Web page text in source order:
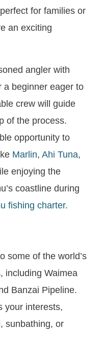
for families or
an exciting
angler with
a beginner eager to
crew will guide
of the process.
opportunity to
Marlin, Ahi Tuna,
enjoying the
coastline during
fishing charter.
some of the world’s
including Waimea
Banzai Pipeline.
your interests,
sunbathing, or